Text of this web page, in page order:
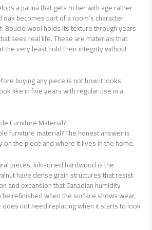
a patina that gets richer with age rather
oak becomes part of a room’s character
Boucle wool holds its texture through years
sees real life. These are materials that
the very least hold their integrity without
buying any piece is not how it looks
like in five years with regular use in a
Furniture Material?
furniture material?The honest answer is
the piece and where it lives in the home.
pieces, kiln-dried hardwood is the
have dense grain structures that resist
and expansion that Canadian humidity
be refinished when the surface shows wear,
not need replacing when it starts to look